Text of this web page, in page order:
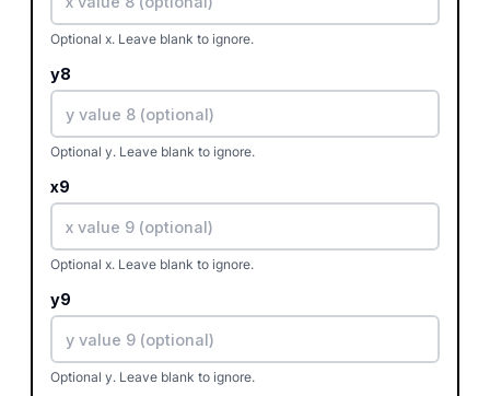
Optional x. Leave blank to ignore.
y8
Optional y. Leave blank to ignore.
x9
Optional x. Leave blank to ignore.
y9
Optional y. Leave blank to ignore.